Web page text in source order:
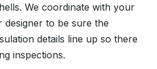
We coordinate with your
to be sure the
details line up so there
inspections.